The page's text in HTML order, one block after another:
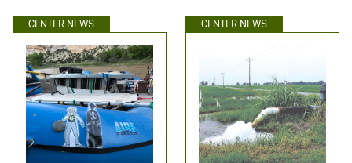
CENTER NEWS CENTER NEWS